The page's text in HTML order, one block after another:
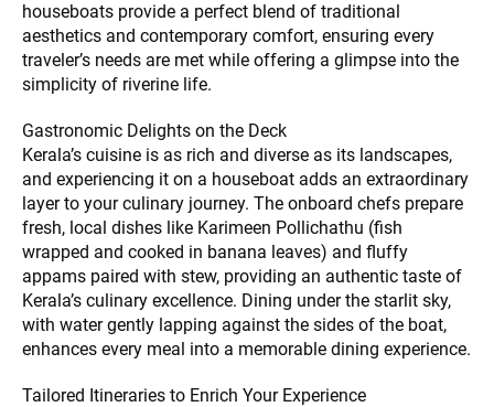
houseboats provide a perfect blend of traditional
aesthetics and contemporary comfort, ensuring every
traveler’s needs are met while offering a glimpse into the
simplicity of riverine life.
Gastronomic Delights on the Deck
Kerala’s cuisine is as rich and diverse as its landscapes,
and experiencing it on a houseboat adds an extraordinary
layer to your culinary journey. The onboard chefs prepare
fresh, local dishes like Karimeen Pollichathu (fish
wrapped and cooked in banana leaves) and fluffy
appams paired with stew, providing an authentic taste of
Kerala’s culinary excellence. Dining under the starlit sky,
with water gently lapping against the sides of the boat,
enhances every meal into a memorable dining experience.
Tailored Itineraries to Enrich Your Experience